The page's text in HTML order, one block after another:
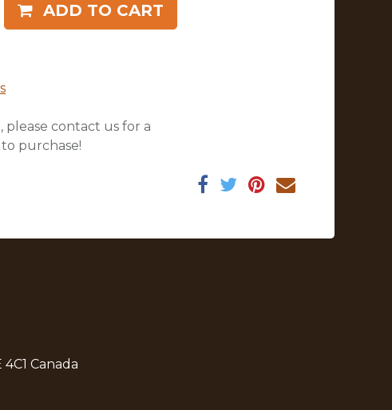
ADD TO CART
please contact us for a
purchase!
Canada